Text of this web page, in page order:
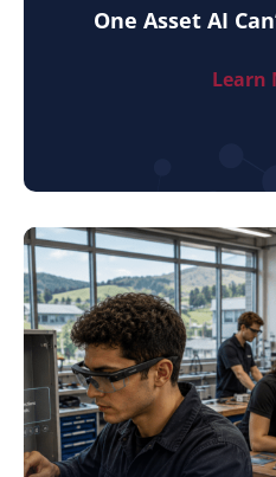
One Asset AI
Learn